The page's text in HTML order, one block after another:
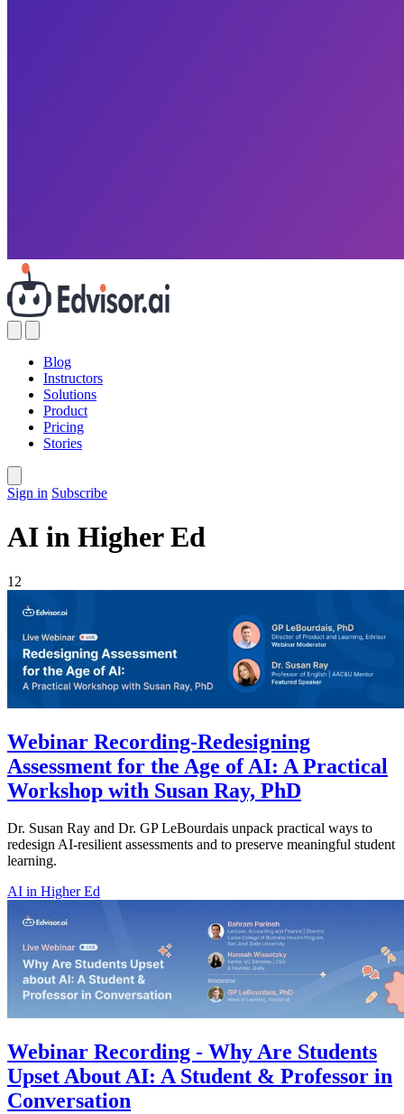
Blog
Instructors
Solutions
Product
Pricing
Stories
Sign in Subscribe
AI in Higher Ed
12
Webinar Recording-Redesigning
Assessment for the Age of AI: A Practical
Workshop with Susan Ray, PhD
Dr. Susan Ray and Dr. GP LeBourdais unpack practical ways to
redesign AI-resilient assessments and to preserve meaningful student
learning.
AI in Higher Ed
Webinar Recording - Why Are Students
Upset About AI: A Student & Professor in
Conversation